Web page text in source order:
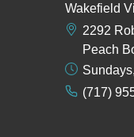
Wakefield
2292
Peach
(717)